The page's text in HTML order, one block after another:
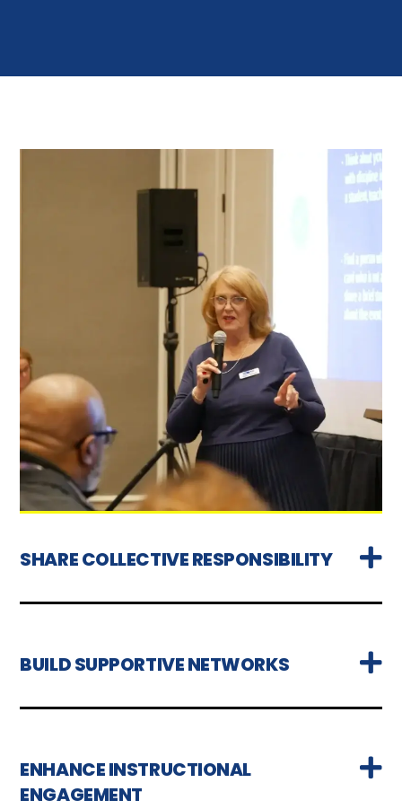
SHARE COLLECTIVE RESPONSIBILITY
BUILD SUPPORTIVE NETWORKS
ENHANCE INSTRUCTIONAL
ENGAGEMENT